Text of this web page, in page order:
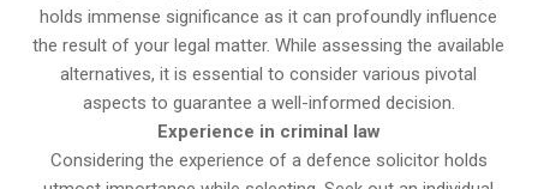
holds immense significance as it can profoundly influence
the result of your legal matter. While assessing the available
alternatives, it is essential to consider various pivotal
aspects to guarantee a well-informed decision.
Experience in criminal law
Considering the experience of a defence solicitor holds